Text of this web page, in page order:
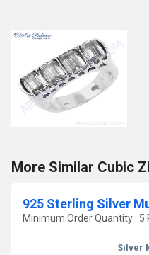
More Similar Cubic
925 Sterling Silver
Minimum Order Quantity : 5
Silver